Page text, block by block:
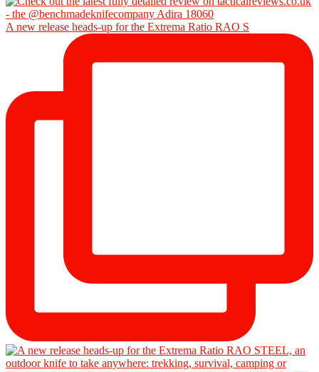
A new release heads-up for the Extrema Ratio RAO S